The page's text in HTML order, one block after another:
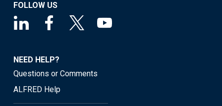
FOLLOW US
NEED HELP?
Questions or Comments
ALFRED Help